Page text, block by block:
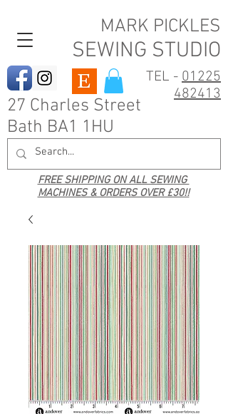
MARK PICKLES
SEWING STUDIO
TEL - 01225
482413
27 Charles Street
Bath BA1 1HU
FREE SHIPPING ON ALL SEWING
MACHINES & ORDERS OVER £30!!